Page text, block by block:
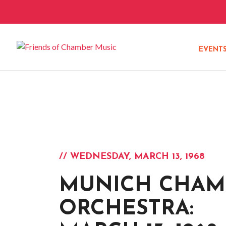
// WEDNESDAY, MARCH 13, 1968
MUNICH
ORCHESTRA: